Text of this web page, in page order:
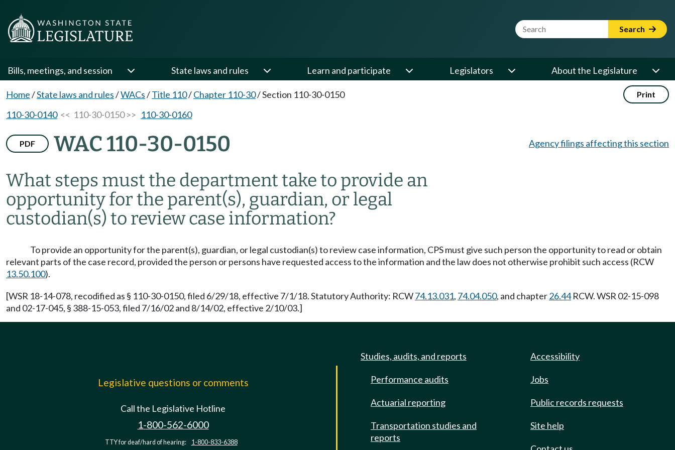
Website Search Term Search
Bills, meetings, and session State laws and rules Learn and participate Legislators About the Legislature
Home/State laws and rules/WACs/Title 110/Chapter 110-30/Section 110-30-0150 Print
110-30-0140<< 110-30-0150 >> 110-30-0160
PDF WAC 110-30-0150
What steps must the department take to provide an
opportunity for the parent(s), guardian, or legal
custodian(s) to review case information?
Agency filings affecting this section
To provide an opportunity for the parent(s), guardian, or legal custodian(s) to review case information, CPS must give such person the opportunity to read or obtain
relevant parts of the case record, provided the person or persons have requested access to the information and the law does not otherwise prohibit such access (RCW
13.50.100).
[WSR 18-14-078, recodified as § 110-30-0150, filed 6/29/18, effective 7/1/18. Statutory Authority: RCW74.13.031, 74.04.050, and chapter26.44RCW. WSR 02-15-098
and 02-17-045, § 388-15-053, filed 7/16/02 and 8/14/02, effective 2/10/03.]
Legislative questions or comments
Call the Legislative Hotline
1-800-562-6000
TTY for deaf/hard of hearing: 1-800-833-6388
Studies, audits, and reports
Performance audits
Actuarial reporting
Transportation studies and
reports
Accessibility
Jobs
Public records requests
Site help